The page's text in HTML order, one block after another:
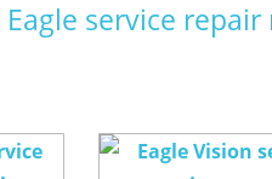
Eagle service repair